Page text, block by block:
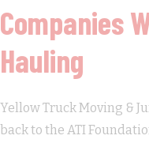
Companies
Hauling
Yellow Truck Moving &
back to the ATI